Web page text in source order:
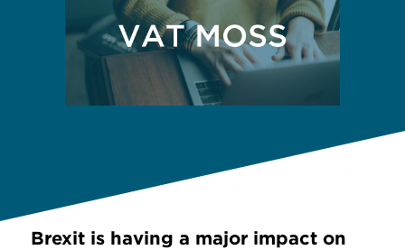
Brexit is having a major impact on